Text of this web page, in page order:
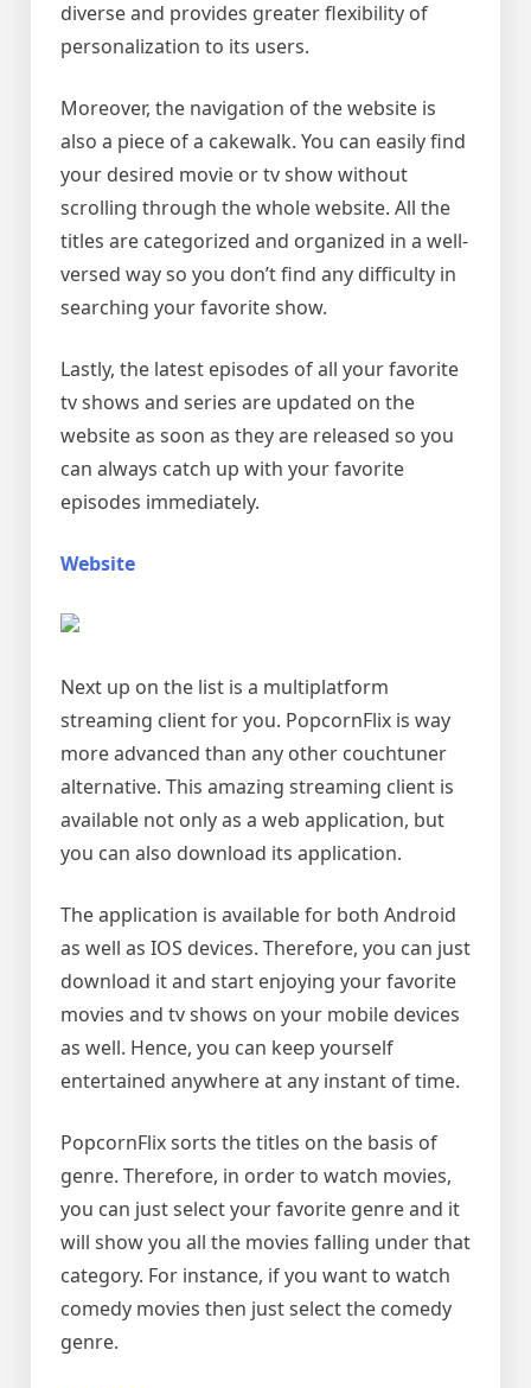
diverse and provides greater flexibility of
personalization to its users.
Moreover, the navigation of the website is
also a piece of a cakewalk. You can easily find
your desired movie or tv show without
scrolling through the whole website. All the
titles are categorized and organized in a well-
versed way so you don’t find any difficulty in
searching your favorite show.
Lastly, the latest episodes of all your favorite
tv shows and series are updated on the
website as soon as they are released so you
can always catch up with your favorite
episodes immediately.
Website
Next up on the list is a multiplatform
streaming client for you. PopcornFlix is way
more advanced than any other couchtuner
alternative. This amazing streaming client is
available not only as a web application, but
you can also download its application.
The application is available for both Android
as well as IOS devices. Therefore, you can just
download it and start enjoying your favorite
movies and tv shows on your mobile devices
as well. Hence, you can keep yourself
entertained anywhere at any instant of time.
PopcornFlix sorts the titles on the basis of
genre. Therefore, in order to watch movies,
you can just select your favorite genre and it
will show you all the movies falling under that
category. For instance, if you want to watch
comedy movies then just select the comedy
genre.